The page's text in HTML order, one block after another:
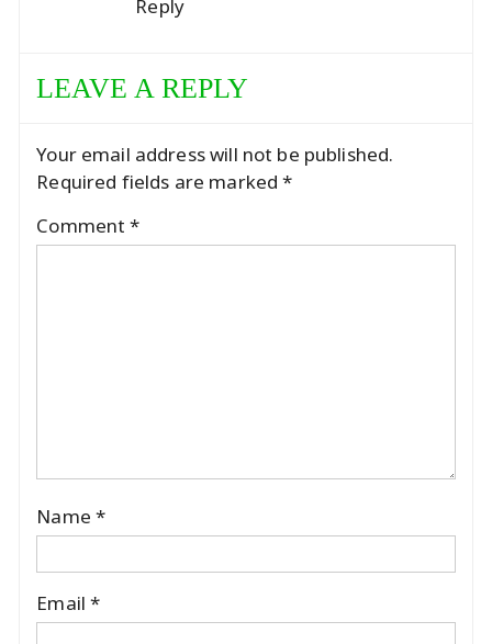
Reply
LEAVE A REPLY
Your email address will not be published.
Required fields are marked*
Comment*
Name *
Email*